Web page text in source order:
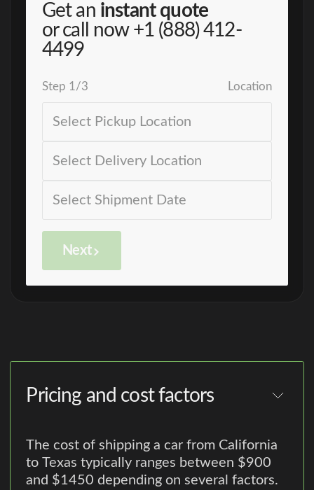
Get an instant quote
or call now +1 (888) 412-
4499
Step 1/3 Location
Next
Pricing and cost factors
The cost of shipping a car from California
to Texas typically ranges between $900
and $1450 depending on several factors.